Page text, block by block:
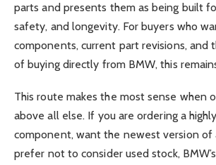
parts and presents them as being built
safety, and longevity. For buyers who
components, current part revisions, and
of buying directly from BMW, this
This route makes the most sense when
above all else. If you are ordering a
component, want the newest version of
prefer not to consider used stock,